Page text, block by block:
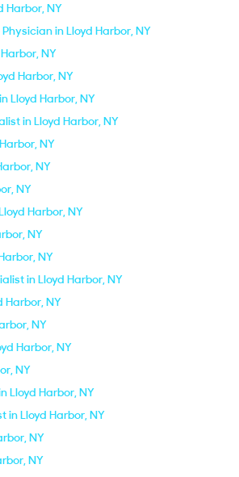
Harbor, NY
in Lloyd Harbor, NY
NY
Harbor, NY
Lloyd Harbor, NY
in Lloyd Harbor, NY
NY
NY
NY
Harbor, NY
NY
NY
in Lloyd Harbor, NY
Harbor, NY
NY
Harbor, NY
NY
Lloyd Harbor, NY
in Lloyd Harbor, NY
NY
NY